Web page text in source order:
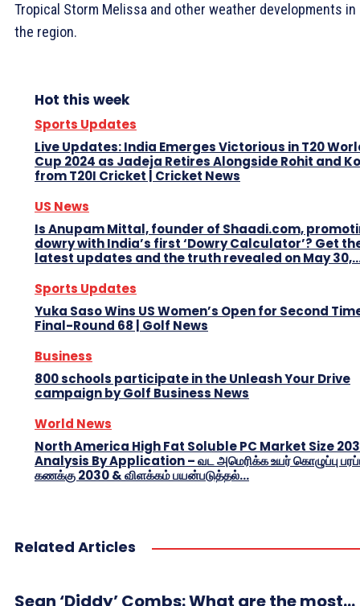
Tropical Storm Melissa and other weather developments in
the region.
Hot this week
Sports Updates
Live Updates: India Emerges Victorious in T20
Cup 2024 as Jadeja Retires Alongside Rohit and
from T20I Cricket | Cricket News
US News
Is Anupam Mittal, founder of Shaadi.com,
dowry with India’s first ‘Dowry Calculator’? Get
latest updates and the truth revealed on May
Sports Updates
Yuka Saso Wins US Women’s Open for Second
Final-Round 68 | Golf News
Business
800 schools participate in the Unleash Your Drive
campaign by Golf Business News
World News
North America High Fat Soluble PC Market Size
Analysis By Application – வட அமெரிக்க உயர் கொழுப்பு
கணக்கு 2030 & விளக்கம் பயன்படுத்தல்...
Related Articles
Sean ‘Diddy’ Combs: What are the most...